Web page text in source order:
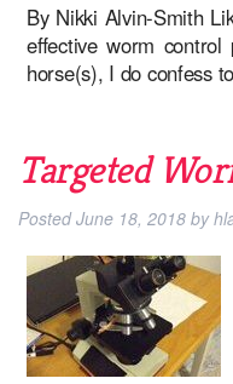
By Nikki Alvin-Smith
effective worm
horse(s), I do confess
Targeted
PostedJune 18, 2018 by